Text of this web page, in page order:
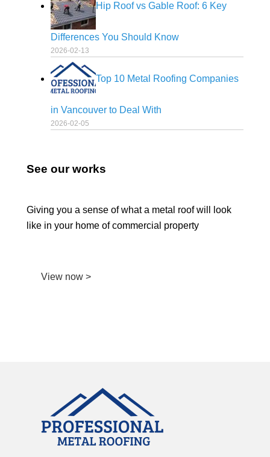
Hip Roof vs Gable Roof: 6 Key
Differences You Should Know
2026-02-13
Top 10 Metal Roofing Companies
in Vancouver to Deal With
2026-02-05
See our works
Giving you a sense of what a metal roof will look
like in your home of commercial property
View now >